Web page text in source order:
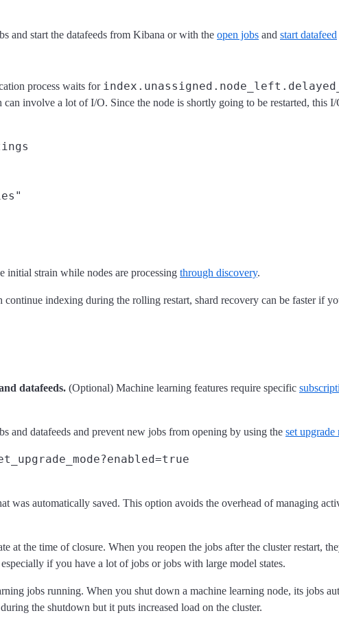
and start the datafeeds from Kibana or with the open jobs and start datafeed
process waits for
involve a lot of I/O. Since the node is shortly going to be restarted, this
initial strain while nodes are processing through discovery.
indexing during the rolling restart, shard recovery can be faster if
datafeeds. (Optional) Machine learning features require specific
and datafeeds and prevent new jobs from opening by using the set
was automatically saved. This option avoids the overhead of managing
at the time of closure. When you reopen the jobs after the cluster restart,
if you have a lot of jobs or jobs with large model states.
jobs running. When you shut down a machine learning node, its jobs
the shutdown but it puts increased load on the cluster.